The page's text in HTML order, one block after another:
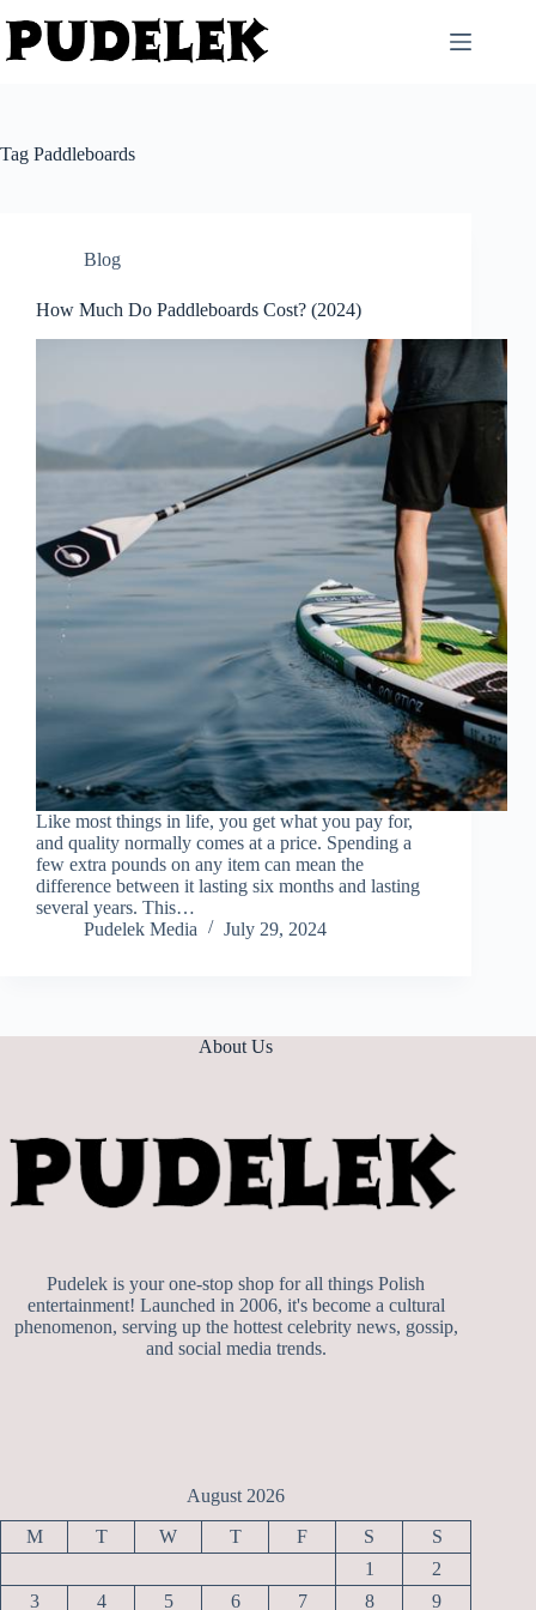
to
content
Tag Paddleboards
Blog
How Much Do Paddleboards Cost? (2024)
Like most things in life, you get what you pay for,
and quality normally comes at a price. Spending a
few extra pounds on any item can mean the
difference between it lasting six months and lasting
several years. This…
Pudelek Media
July 29, 2024
About Us
Pudelek is your one-stop shop for all things Polish
entertainment! Launched in 2006, it's become a cultural
phenomenon, serving up the hottest celebrity news, gossip,
and social media trends.
August 2026
M T W T F S
S
1
2
3
4 5 6 7 8 9